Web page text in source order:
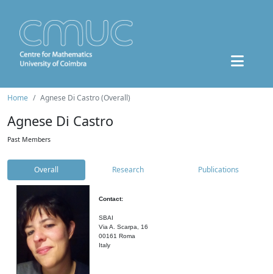
Home Agnese Di Castro (Overall)
Agnese Di Castro
Past Members
Overall Research Publications
Contact:
SBAI
Via A. Scarpa, 16
00161 Roma
Italy